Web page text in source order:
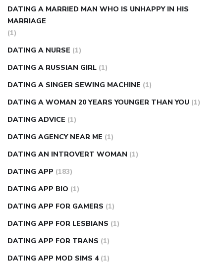
DATING A MARRIED MAN WHO IS UNHAPPY IN HIS
MARRIAGE
(1)
DATING A NURSE (1)
DATING A RUSSIAN GIRL (1)
DATING A SINGER SEWING MACHINE (1)
DATING A WOMAN 20 YEARS YOUNGER THAN YOU (1)
DATING ADVICE (1)
DATING AGENCY NEAR ME (1)
DATING AN INTROVERT WOMAN (1)
DATING APP (183)
DATING APP BIO (1)
DATING APP FOR GAMERS (1)
DATING APP FOR LESBIANS (1)
DATING APP FOR TRANS (1)
DATING APP MOD SIMS 4 (1)